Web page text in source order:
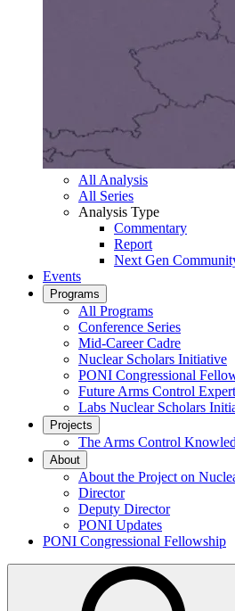
All Analysis
All Series
Analysis Type
Commentary
Report
Next Gen
Events
Programs
All Programs
Conference Series
Mid-Career Cadre
Nuclear Scholars Initiative
PONI Congressional
Future Arms Control
Labs Nuclear Scholars
Projects
The Arms Control
About
About the Project on
Director
Deputy Director
PONI Updates
PONI Congressional Fellowship